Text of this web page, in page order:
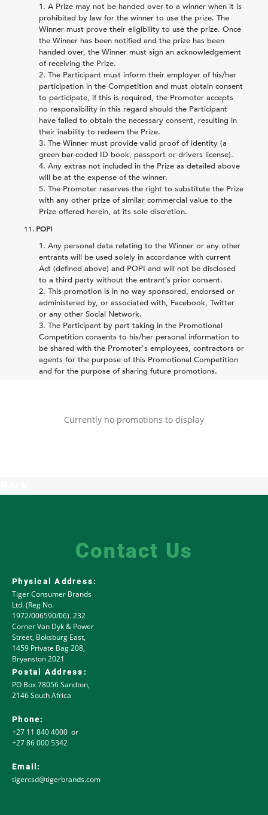
A Prize may not be handed over to a winner when it is
prohibited by law for the winner to use the prize. The
Winner must prove their eligibility to use the prize. Once
the Winner has been notified and the prize has been
handed over, the Winner must sign an acknowledgement
of receiving the Prize.
The Participant must inform their employer of his/her
participation in the Competition and must obtain consent
to participate, if this is required, the Promoter accepts
no responsibility in this regard should the Participant
have failed to obtain the necessary consent, resulting in
their inability to redeem the Prize.
The Winner must provide valid proof of identity (a
green bar-coded ID book, passport or drivers license).
Any extras not included in the Prize as detailed above
will be at the expense of the winner.
The Promoter reserves the right to substitute the Prize
with any other prize of similar commercial value to the
Prize offered herein, at its sole discretion.
11. POPI
Any personal data relating to the Winner or any other
entrants will be used solely in accordance with current
Act (defined above) and POPI and will not be disclosed
to a third party without the entrant’s prior consent.
This promotion is in no way sponsored, endorsed or
administered by, or associated with, Facebook, Twitter
or any other Social Network.
The Participant by part taking in the Promotional
Competition consents to his/her personal information to
be shared with the Promoter's employees, contractors or
agents for the purpose of this Promotional Competition
and for the purpose of sharing future promotions.
Currently no promotions to display
Contact Us
Physical Address:
Tiger Consumer Brands
Ltd. (Reg No.
1972/006590/06). 232
Corner Van Dyk & Power
Street, Boksburg East,
1459 Private Bag 208,
Bryanston 2021
Postal Address:
PO Box 78056 Sandton,
2146 South Africa
Phone:
+27 11 840 4000 or
+27 86 000 5342
Email:
tigercsd@tigerbrands.com